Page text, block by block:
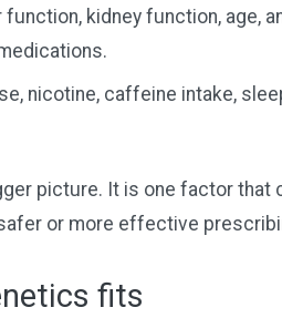
kidney function, age,
nicotine, caffeine intake,
picture. It is one factor that
or more effective
fits